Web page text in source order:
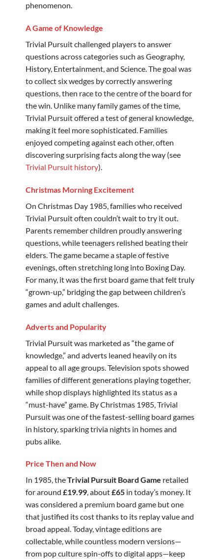
phenomenon.
A Game of Knowledge
Trivial Pursuit challenged players to answer
questions across categories such as Geography,
History, Entertainment, and Science. The goal was
to collect six wedges by correctly answering
questions, then race to the centre of the board for
the win. Unlike many family games of the time,
Trivial Pursuit offered a test of general knowledge,
making it feel more sophisticated. Families
enjoyed competing against each other, often
discovering surprising facts along the way (see
Trivial Pursuit history).
Christmas Morning Excitement
On Christmas Day 1985, families who received
Trivial Pursuit often couldn’t wait to try it out.
Parents remember children proudly answering
questions, while teenagers relished beating their
elders. The game became a staple of festive
evenings, often stretching long into Boxing Day.
For many, it was the first board game that felt truly
“grown-up,” bridging the gap between children’s
games and adult challenges.
Adverts and Popularity
Trivial Pursuit was marketed as “the game of
knowledge,” and adverts leaned heavily on its
appeal to all age groups. Television spots showed
families of different generations playing together,
while shop displays highlighted its status as a
“must-have” game. By Christmas 1985, Trivial
Pursuit was one of the fastest-selling board games
in history, sparking trivia nights in homes and
pubs alike.
Price Then and Now
In 1985, theTrivial Pursuit Board Game retailed
for around £19.99, about£65in today’s money. It
was considered a premium board game but one
that justified its cost thanks to its replay value and
broad appeal. Today, vintage editions are
collectable, while countless modern versions—
from pop culture spin-offs to digital apps—keep